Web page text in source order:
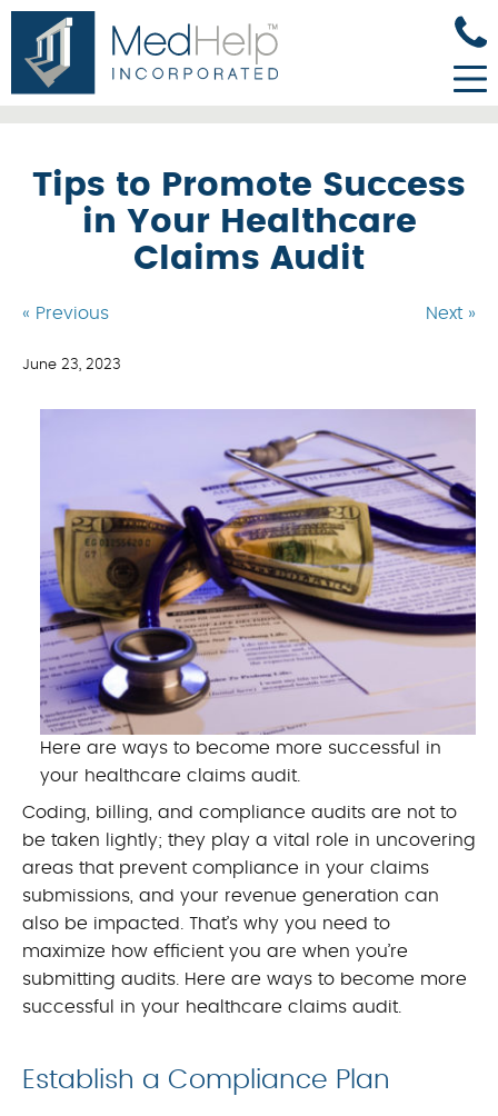
Tips to Promote Success
in Your Healthcare
Claims Audit
« Previous Next »
June 23, 2023
Here are ways to become more successful in
your healthcare claims audit.
Coding, billing, and compliance audits are not to
be taken lightly; they play a vital role in uncovering
areas that prevent compliance in your claims
submissions, and your revenue generation can
also be impacted. That’s why you need to
maximize how efficient you are when you’re
submitting audits. Here are ways to become more
successful in your healthcare claims audit.
Establish a Compliance Plan